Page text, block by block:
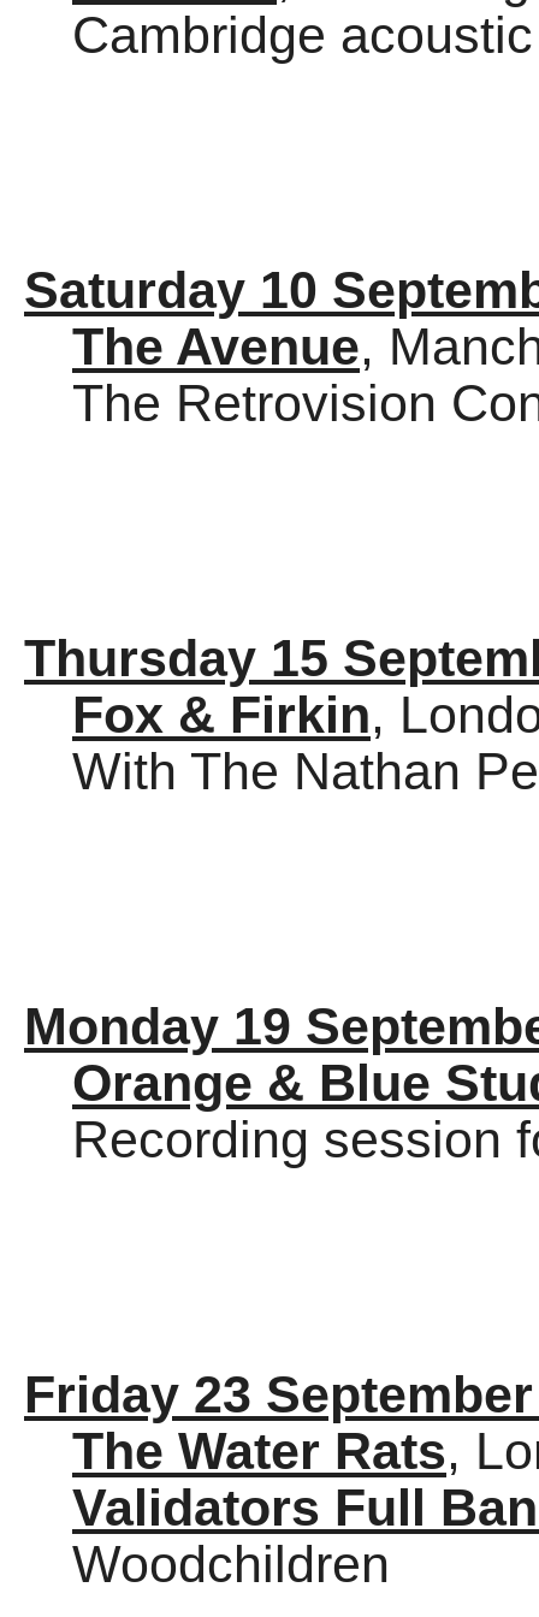
Cambridge
Saturday 10
The Avenue,
The Retrovision
Thursday 15
Fox & Firkin,
With The Nathan
Monday 19
Orange & Blue
Recording session
Friday 23
The Water Rats,
Validators Full
Woodchildren